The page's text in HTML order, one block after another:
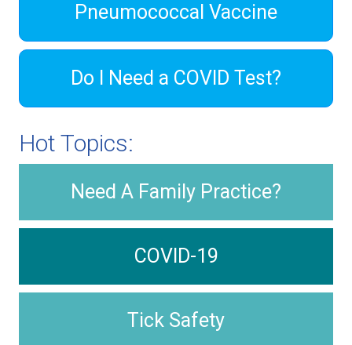
Pneumococcal Vaccine
Do I Need a COVID Test?
Hot Topics:
Need A Family Practice?
COVID-19
Tick Safety